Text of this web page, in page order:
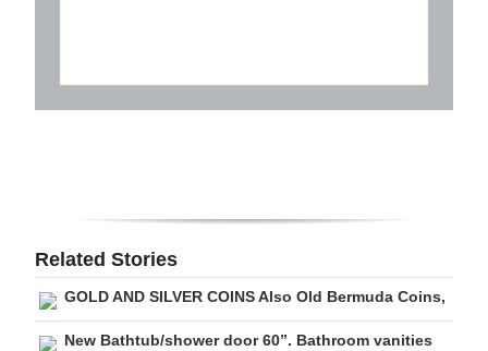
Related Stories
GOLD AND SILVER COINS Also Old Bermuda Coins,
New Bathtub/shower door 60”. Bathroom vanities